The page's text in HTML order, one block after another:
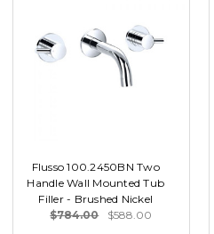
Flusso 100.2450BN Two
Handle Wall Mounted Tub
Filler - Brushed Nickel
$784.00
$588.00